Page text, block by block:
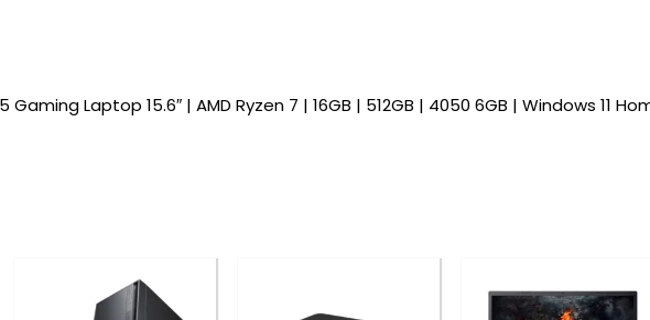
Gaming Laptop 15.6″ | AMD Ryzen 7 | 16GB | 512GB | 4050 6GB | Windows 11